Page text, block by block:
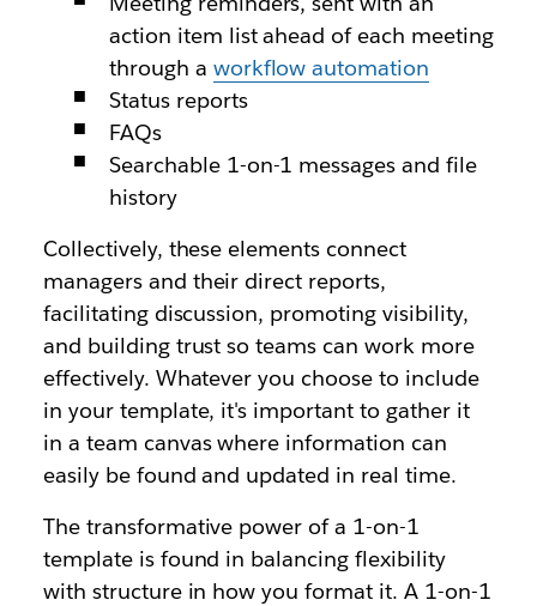
action item list ahead of each meeting
through a workflow automation
Status reports
FAQs
Searchable 1-on-1 messages and file
history
Collectively, these elements connect
managers and their direct reports,
facilitating discussion, promoting visibility,
and building trust so teams can work more
effectively. Whatever you choose to include
in your template, it's important to gather it
in a team canvas where information can
easily be found and updated in real time.
The transformative power of a 1-on-1
template is found in balancing flexibility
with structure in how you format it. A 1-on-1